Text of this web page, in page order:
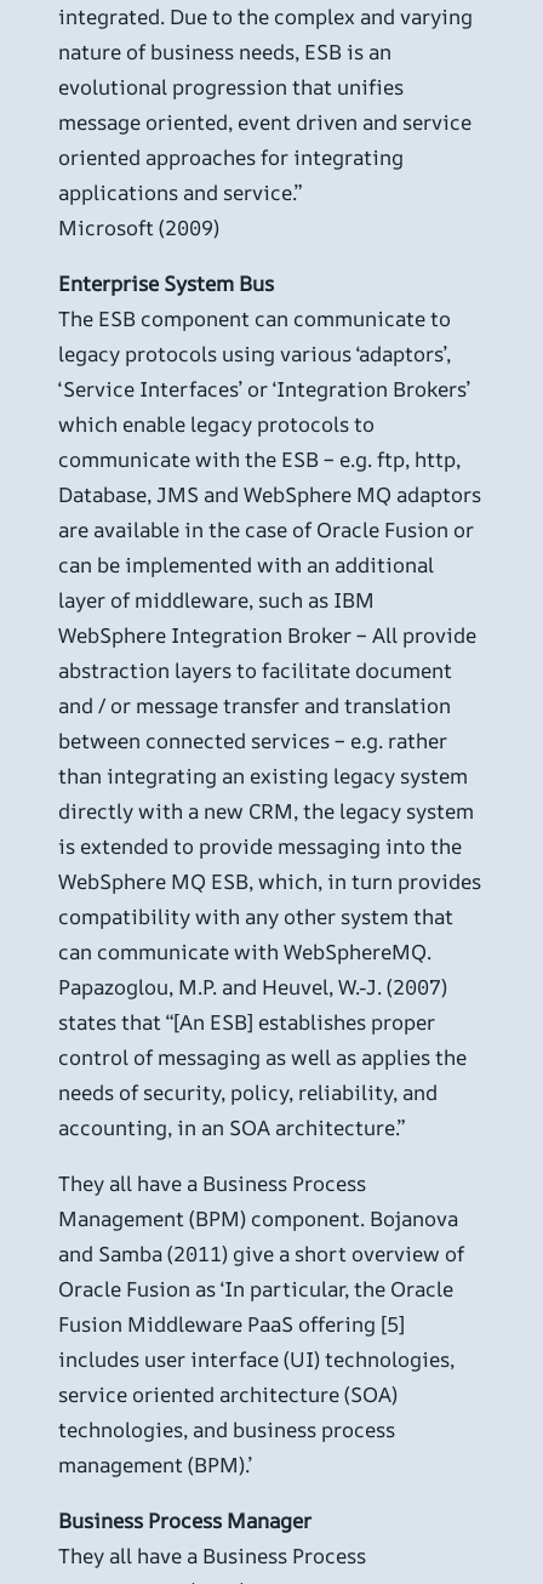
integrated. Due to the complex and varying
nature of business needs, ESB is an
evolutional progression that unifies
message oriented, event driven and service
oriented approaches for integrating
applications and service.”
Microsoft (2009)
Enterprise System Bus
The ESB component can communicate to
legacy protocols using various ‘adaptors’,
‘Service Interfaces’ or ‘Integration Brokers’
which enable legacy protocols to
communicate with the ESB – e.g. ftp, http,
Database, JMS and WebSphere MQ adaptors
are available in the case of Oracle Fusion or
can be implemented with an additional
layer of middleware, such as IBM
WebSphere Integration Broker – All provide
abstraction layers to facilitate document
and / or message transfer and translation
between connected services – e.g. rather
than integrating an existing legacy system
directly with a new CRM, the legacy system
is extended to provide messaging into the
WebSphere MQ ESB, which, in turn provides
compatibility with any other system that
can communicate with WebSphereMQ.
Papazoglou, M.P. and Heuvel, W.-J. (2007)
states that “[An ESB] establishes proper
control of messaging as well as applies the
needs of security, policy, reliability, and
accounting, in an SOA architecture.”
They all have a Business Process
Management (BPM) component. Bojanova
and Samba (2011) give a short overview of
Oracle Fusion as ‘In particular, the Oracle
Fusion Middleware PaaS offering [5]
includes user interface (UI) technologies,
service oriented architecture (SOA)
technologies, and business process
management (BPM).’
Business Process Manager
They all have a Business Process